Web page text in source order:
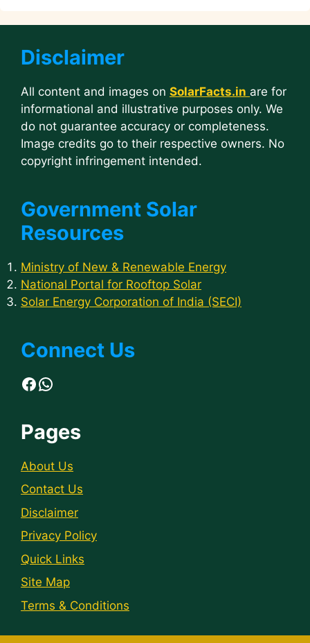
Disclaimer
All content and images on SolarFacts.in are for
informational and illustrative purposes only. We
do not guarantee accuracy or completeness.
Image credits go to their respective owners. No
copyright infringement intended.
Government Solar
Resources
Ministry of New & Renewable Energy
National Portal for Rooftop Solar
Solar Energy Corporation of India (SECI)
Connect Us
Facebook
WhatsApp
Pages
About Us
Contact Us
Disclaimer
Privacy Policy
Quick Links
Site Map
Terms & Conditions